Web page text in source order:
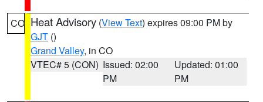
CO Heat Advisory (View Text) expires 09:00 PM by
GJT ()
Grand Valley, in CO
VTEC# 5 (CON) Issued: 02:00
PM
Updated: 01:00
PM